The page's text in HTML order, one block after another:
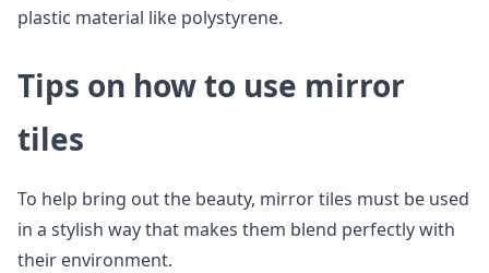
plastic material like polystyrene.
Tips on how to use mirror
tiles
To help bring out the beauty, mirror tiles must be used
in a stylish way that makes them blend perfectly with
their environment.